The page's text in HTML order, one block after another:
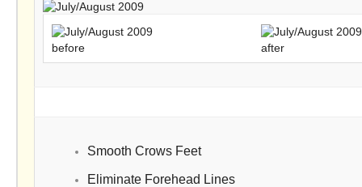
before after
Smooth Crows Feet
Eliminate Forehead Lines